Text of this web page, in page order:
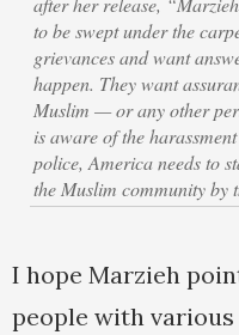
to be swept under the
grievances and want
happen. They want
Muslim — or any other
is aware of the
police, America needs to
the Muslim community by
I hope Marzieh
people with